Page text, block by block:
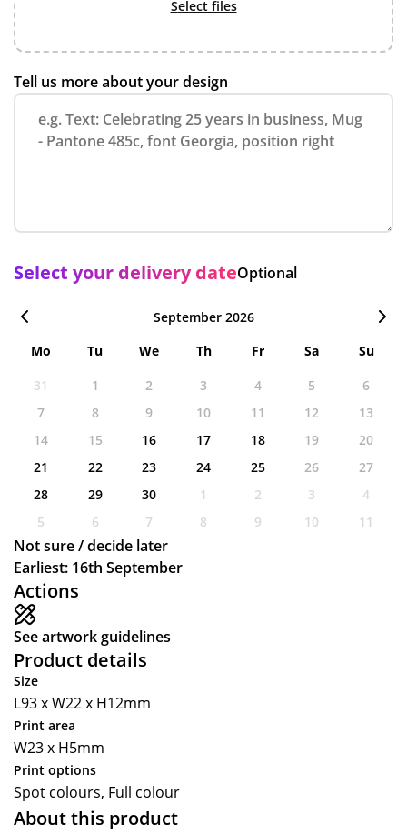
Actions
See artwork guidelines
Product details
Size
L93 x W22 x H12mm
Print area
W23 x H5mm
Print options
Spot colours, Full colour
About this product
select files
Tell us more about your design
Select your delivery dateOptional
September 2026
Mo
Tu We Th Fr Sa
Su
31
1 2 3 4 5
6
7
8 9 10 11 12
13
14
15 16 17 18 19
20
21
22 23 24 25 26
27
28
29 30 1 2 3
4
5
6 7 8 9 10 11
Not sure / decide later
Earliest: 16th September